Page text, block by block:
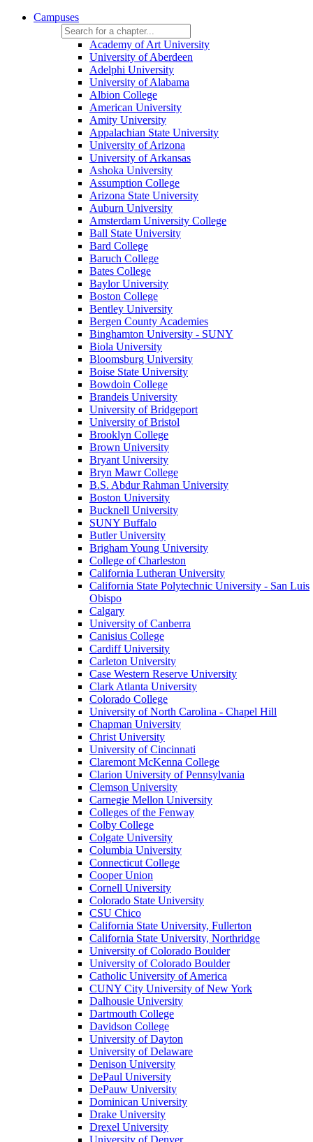
Campuses
Academy of Art University
University of Aberdeen
Adelphi University
University of Alabama
Albion College
American University
Amity University
Appalachian State University
University of Arizona
University of Arkansas
Ashoka University
Assumption College
Arizona State University
Auburn University
Amsterdam University College
Ball State University
Bard College
Baruch College
Bates College
Baylor University
Boston College
Bentley University
Bergen County Academies
Binghamton University - SUNY
Biola University
Bloomsburg University
Boise State University
Bowdoin College
Brandeis University
University of Bridgeport
University of Bristol
Brooklyn College
Brown University
Bryant University
Bryn Mawr College
B.S. Abdur Rahman University
Boston University
Bucknell University
SUNY Buffalo
Butler University
Brigham Young University
College of Charleston
California Lutheran University
California State Polytechnic University - San Luis
Obispo
Calgary
University of Canberra
Canisius College
Cardiff University
Carleton University
Case Western Reserve University
Clark Atlanta University
Colorado College
University of North Carolina - Chapel Hill
Chapman University
Christ University
University of Cincinnati
Claremont McKenna College
Clarion University of Pennsylvania
Clemson University
Carnegie Mellon University
Colleges of the Fenway
Colby College
Colgate University
Columbia University
Connecticut College
Cooper Union
Cornell University
Colorado State University
CSU Chico
California State University, Fullerton
California State University, Northridge
University of Colorado Boulder
University of Colorado Boulder
Catholic University of America
CUNY City University of New York
Dalhousie University
Dartmouth College
Davidson College
University of Dayton
University of Delaware
Denison University
DePaul University
DePauw University
Dominican University
Drake University
Drexel University
University of Denver